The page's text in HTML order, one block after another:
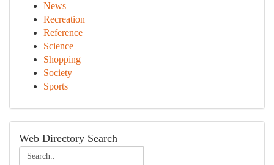
News
Recreation
Reference
Science
Shopping
Society
Sports
Web Directory Search